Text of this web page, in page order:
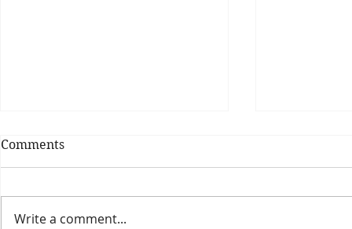
Comments
Write a comment...